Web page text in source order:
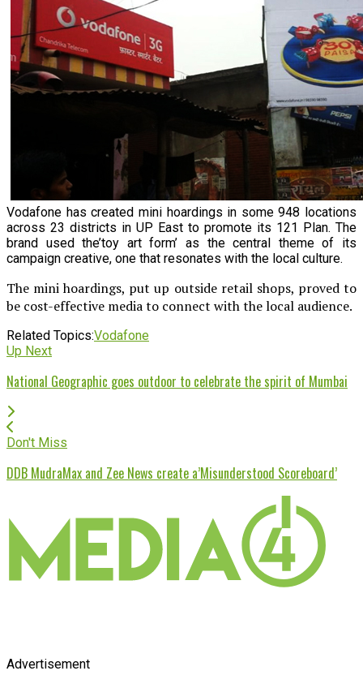
Vodafone has created mini hoardings in some 948 locations
across 23 districts in UP East to promote its 121 Plan. The
brand used the’toy art form’ as the central theme of its
campaign creative, one that resonates with the local culture.
The mini hoardings, put up outside retail shops, proved to
be cost-effective media to connect with the local audience.
Related Topics:Vodafone
Up Next
National Geographic goes outdoor to celebrate the spirit of Mumbai
Don't Miss
DDB MudraMax and Zee News create a’Misunderstood Scoreboard’
Advertisement